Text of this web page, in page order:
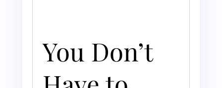
You Don’t